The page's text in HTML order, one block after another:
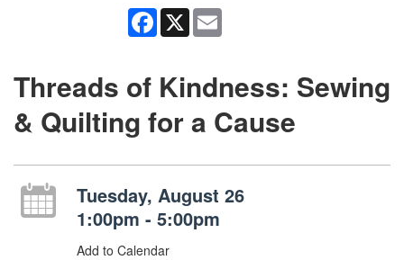
Facebook
X
Threads of Kindness: Sewing
& Quilting for a Cause
Tuesday, August 26
1:00pm - 5:00pm
Add to Calendar